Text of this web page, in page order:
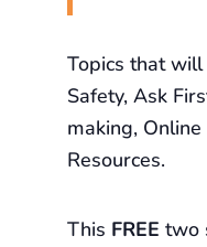
Topics that
Safety, Ask
making,
Resources.
This FREE two